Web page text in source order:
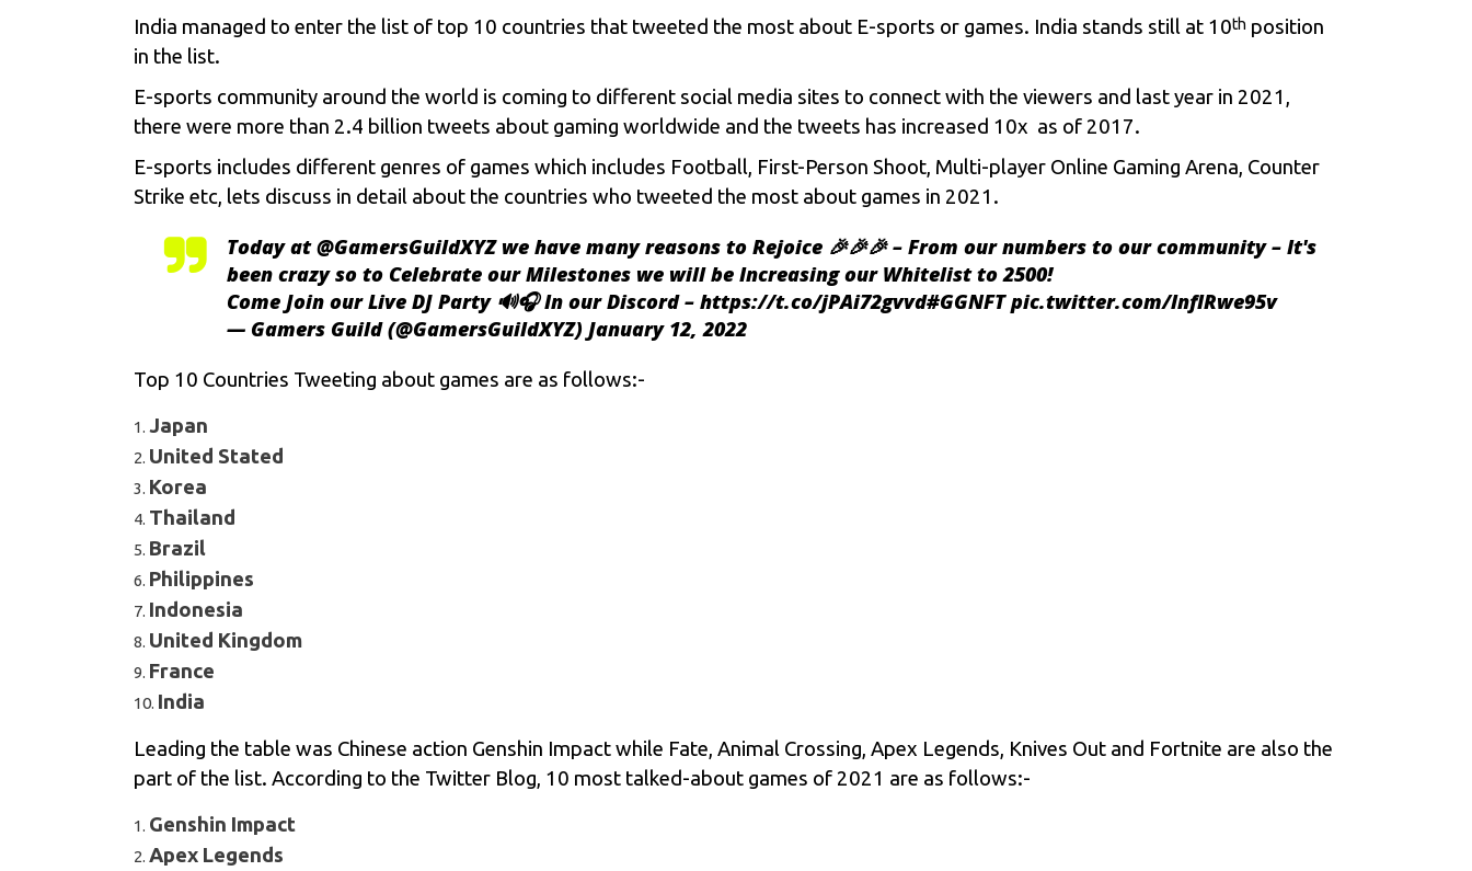
India managed to enter the list of top 10 countries that tweeted the most about E-sports or games. India stands still at 10th position
in the list.
E-sports community around the world is coming to different social media sites to connect with the viewers and last year in 2021,
there were more than 2.4 billion tweets about gaming worldwide and the tweets has increased 10x as of 2017.
E-sports includes different genres of games which includes Football, First-Person Shoot, Multi-player Online Gaming Arena, Counter
Strike etc, lets discuss in detail about the countries who tweeted the most about games in 2021.
Today at@GamersGuildXYZwe have many reasons to Rejoice 🎉🎉🎉 – From our numbers to our community – It's
been crazy so to Celebrate our Milestones we will be Increasing our Whitelist to 2500!
Come Join our Live DJ Party 🔊🎧 In our Discord – https://t.co/jPAi72gvvd#GGNFT pic.twitter.com/lnfIRwe95v
— Gamers Guild (@GamersGuildXYZ) January 12, 2022
Top 10 Countries Tweeting about games are as follows:-
Japan
United Stated
Korea
Thailand
Brazil
Philippines
Indonesia
United Kingdom
France
India
Leading the table was Chinese action Genshin Impact while Fate, Animal Crossing, Apex Legends, Knives Out and Fortnite are also the
part of the list. According to the Twitter Blog, 10 most talked-about games of 2021 are as follows:-
Genshin Impact
Apex Legends